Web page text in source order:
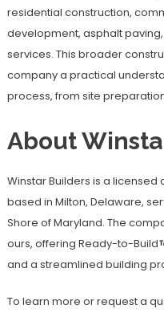
residential construction,
development, asphalt
services. This broader
company a practical
process, from site
About
Winstar Builders is a
based in Milton, Delaware,
Shore of Maryland. The
ours, offering Ready-to-Build
and a streamlined building
To learn more or request a